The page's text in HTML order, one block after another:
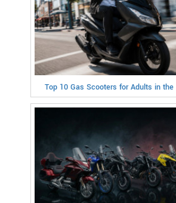
Top 10 Gas Scooters for Adults in